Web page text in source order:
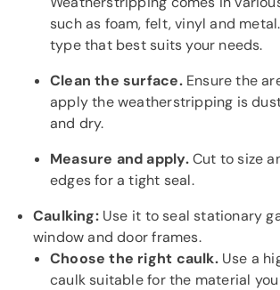
such as foam, felt, vinyl and
type that best suits your needs.
Clean the surface.Ensure the
apply the weatherstripping is
and dry.
Measure and apply.Cut to size
edges for a tight seal.
Caulking:Use it to seal stationary
window and door frames.
Choose the right caulk.Use a
caulk suitable for the material